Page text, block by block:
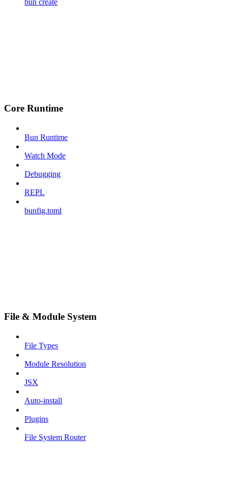
bun create
Core Runtime
Bun Runtime
Watch Mode
Debugging
REPL
bunfig.toml
File & Module System
File Types
Module Resolution
JSX
Auto-install
Plugins
File System Router